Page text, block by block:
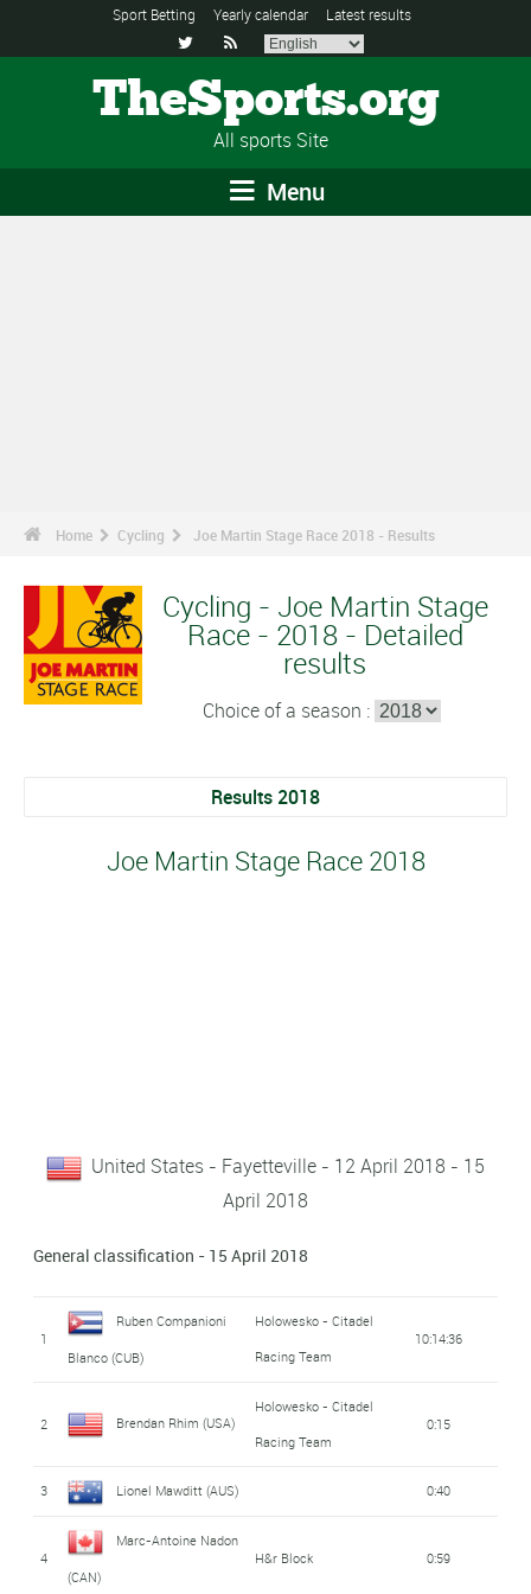
Sport Betting Yearly calendar Latest results
 
TheSports.org
All sports Site
Menu
Home Cycling Joe Martin Stage Race 2018 - Results
Cycling - Joe Martin Stage
Race - 2018 - Detailed
results
Choice of a season :
Results 2018
Joe Martin Stage Race 2018
United States - Fayetteville - 12 April 2018 - 15
April 2018
General classification - 15 April 2018
1
Ruben Companioni
Blanco (CUB)
Holowesko - Citadel
Racing Team
10:14:36
2 Brendan Rhim (USA)
Holowesko - Citadel
Racing Team
0:15
3 Lionel Mawditt (AUS) 0:40
4
Marc-Antoine Nadon
(CAN)
H&r Block 0:59